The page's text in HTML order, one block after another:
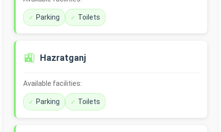
Parking Toilets
🚉 Hazratganj
Available facilities:
Parking Toilets